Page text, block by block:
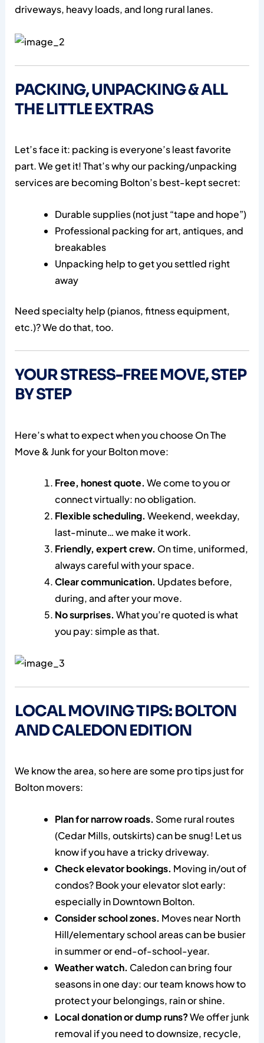
driveways, heavy loads, and long rural lanes.
PACKING, UNPACKING & ALL
THE LITTLE EXTRAS
Let’s face it: packing is everyone’s least favorite
part. We get it! That’s why our packing/unpacking
services are becoming Bolton’s best-kept secret:
Durable supplies (not just “tape and hope”)
Professional packing for art, antiques, and
breakables
Unpacking help to get you settled right
away
Need specialty help (pianos, fitness equipment,
etc.)? We do that, too.
YOUR STRESS-FREE MOVE, STEP
BY STEP
Here’s what to expect when you choose On The
Move & Junk for your Bolton move:
Free, honest quote. We come to you or
connect virtually: no obligation.
Flexible scheduling. Weekend, weekday,
last-minute… we make it work.
Friendly, expert crew. On time, uniformed,
always careful with your space.
Clear communication. Updates before,
during, and after your move.
No surprises. What you’re quoted is what
you pay: simple as that.
LOCAL MOVING TIPS: BOLTON
AND CALEDON EDITION
We know the area, so here are some pro tips just for
Bolton movers:
Plan for narrow roads. Some rural routes
(Cedar Mills, outskirts) can be snug! Let us
know if you have a tricky driveway.
Check elevator bookings. Moving in/out of
condos? Book your elevator slot early:
especially in Downtown Bolton.
Consider school zones. Moves near North
Hill/elementary school areas can be busier
in summer or end-of-school-year.
Weather watch. Caledon can bring four
seasons in one day: our team knows how to
protect your belongings, rain or shine.
Local donation or dump runs?We offer junk
removal if you need to downsize, recycle,